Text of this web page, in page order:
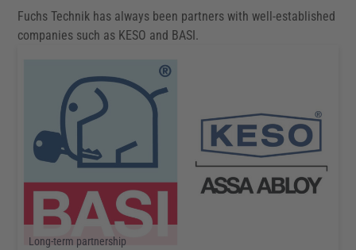
Fuchs Technik has always been partners with well-established
companies such as KESO and BASI.
Long-term partnership